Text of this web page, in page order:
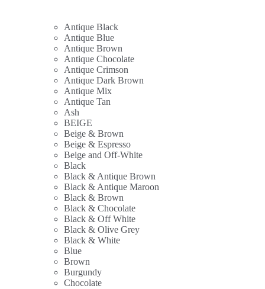
Antique Black
Antique Blue
Antique Brown
Antique Chocolate
Antique Crimson
Antique Dark Brown
Antique Mix
Antique Tan
Ash
BEIGE
Beige & Brown
Beige & Espresso
Beige and Off-White
Black
Black & Antique Brown
Black & Antique Maroon
Black & Brown
Black & Chocolate
Black & Off White
Black & Olive Grey
Black & White
Blue
Brown
Burgundy
Chocolate